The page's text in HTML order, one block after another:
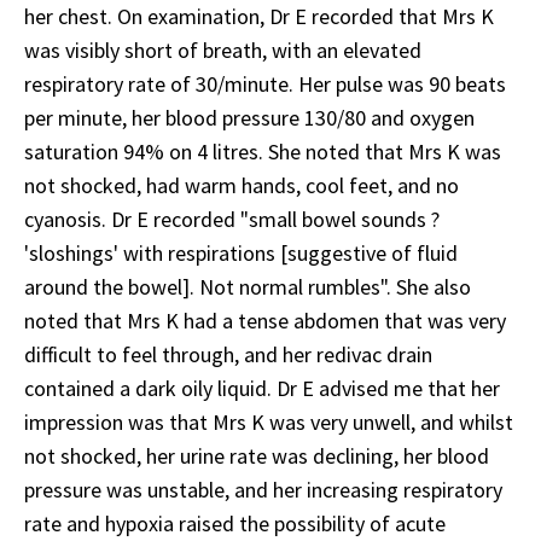
her chest. On examination, Dr E recorded that Mrs K
was visibly short of breath, with an elevated
respiratory rate of 30/minute. Her pulse was 90 beats
per minute, her blood pressure 130/80 and oxygen
saturation 94% on 4 litres. She noted that Mrs K was
not shocked, had warm hands, cool feet, and no
cyanosis. Dr E recorded "small bowel sounds ?
'sloshings' with respirations [suggestive of fluid
around the bowel]. Not normal rumbles". She also
noted that Mrs K had a tense abdomen that was very
difficult to feel through, and her redivac drain
contained a dark oily liquid. Dr E advised me that her
impression was that Mrs K was very unwell, and whilst
not shocked, her urine rate was declining, her blood
pressure was unstable, and her increasing respiratory
rate and hypoxia raised the possibility of acute